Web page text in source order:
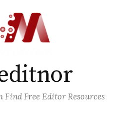
Find Free Editor Resources